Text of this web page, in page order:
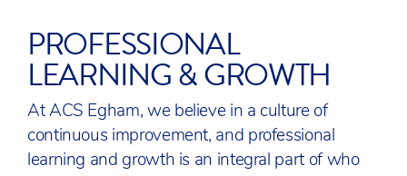
PROFESSIONAL
LEARNING & GROWTH
At ACS Egham, we believe in a culture of
continuous improvement, and professional
learning and growth is an integral part of who